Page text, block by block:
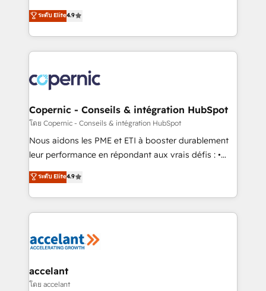
growth • Create content and videos that attract
buyers • Use AI to scale smarter Our coaching-led
lasts. So if you're ready to become the most trusted
voice in your market, let’s talk.
businesses. We go beyond implementation, shaping
the strategy, processes, and teams that turn
HubSpot into a genuine growth engine. Named
HubSpot's Global Partner of the Year in 2024,
worldwide, and with over 15 years in the ecosystem,
Huble has built a track record that speaks for itself.
One company, one operating model, delivering
across offices and consulting teams in the UK, USA,
Canada, Germany, France, Belgium, Singapore, and
South Africa. Certified compliant with ISO/IEC
international offices and 175+ employees.
ระดับ Elite4.9
Copernic - Conseils & intégration HubSpot
โดย Copernic - Conseils & intégration HubSpot
Nous aidons les PME et ETI à booster durablement
leur performance en répondant aux vrais défis : •
Intégration de HubSpot avec d’autres outils (ERP,
téléphonie, etc.) • Alignement des équipes grâce à un
outil et des données partagées • Amélioration de la
collecte et de l’analyse des données pour des
de la productivité des équipes Notre équipe de 30
avec un engagement total, alignant processus
métiers et technologie, et guidant vos équipes à
ระดับ Elite4.9
accelant
โดย accelant